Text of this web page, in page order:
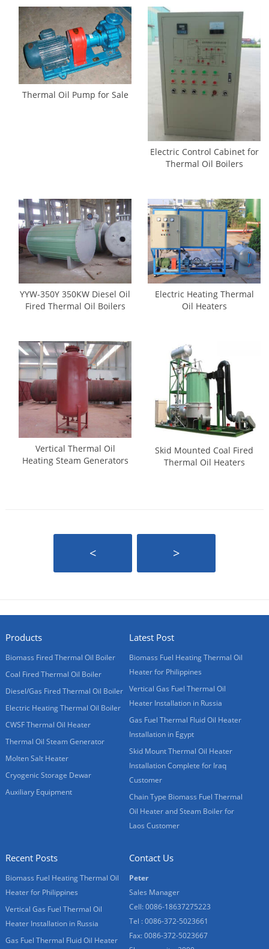
Thermal Oil Pump for Sale
Electric Control Cabinet for
Thermal Oil Boilers
YYW-350Y 350KW Diesel Oil
Fired Thermal Oil Boilers
Electric Heating Thermal
Oil Heaters
Vertical Thermal Oil
Heating Steam Generators
Skid Mounted Coal Fired
Thermal Oil Heaters
< >
Products
Biomass Fired Thermal Oil Boiler
Coal Fired Thermal Oil Boiler
Diesel/Gas Fired Thermal Oil Boiler
Electric Heating Thermal Oil Boiler
CWSF Thermal Oil Heater
Thermal Oil Steam Generator
Molten Salt Heater
Cryogenic Storage Dewar
Auxiliary Equipment
Latest Post
Biomass Fuel Heating Thermal Oil
Heater for Philippines
Vertical Gas Fuel Thermal Oil
Heater Installation in Russia
Gas Fuel Thermal Fluid Oil Heater
Installation in Egypt
Skid Mount Thermal Oil Heater
Installation Complete for Iraq
Customer
Chain Type Biomass Fuel Thermal
Oil Heater and Steam Boiler for
Laos Customer
Recent Posts
Biomass Fuel Heating Thermal Oil
Heater for Philippines
Vertical Gas Fuel Thermal Oil
Heater Installation in Russia
Gas Fuel Thermal Fluid Oil Heater
Contact Us
Peter
Sales Manager
Cell: 0086-18637275223
Tel : 0086-372-5023661
Fax: 0086-372-5023667